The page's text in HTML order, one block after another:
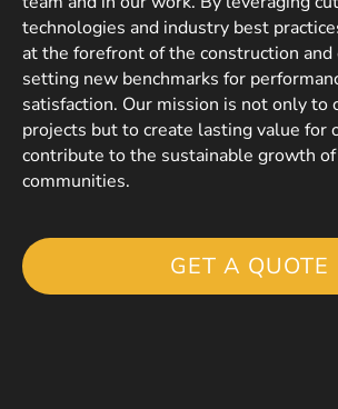
technologies and industry best
at the forefront of the construction
setting new benchmarks for
satisfaction. Our mission is not only to
projects but to create lasting value for
contribute to the sustainable growth
communities.
GET A QUOTE